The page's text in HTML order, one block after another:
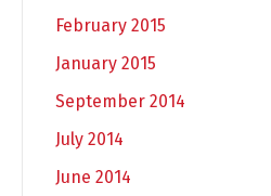
February 2015
January 2015
September 2014
July 2014
June 2014